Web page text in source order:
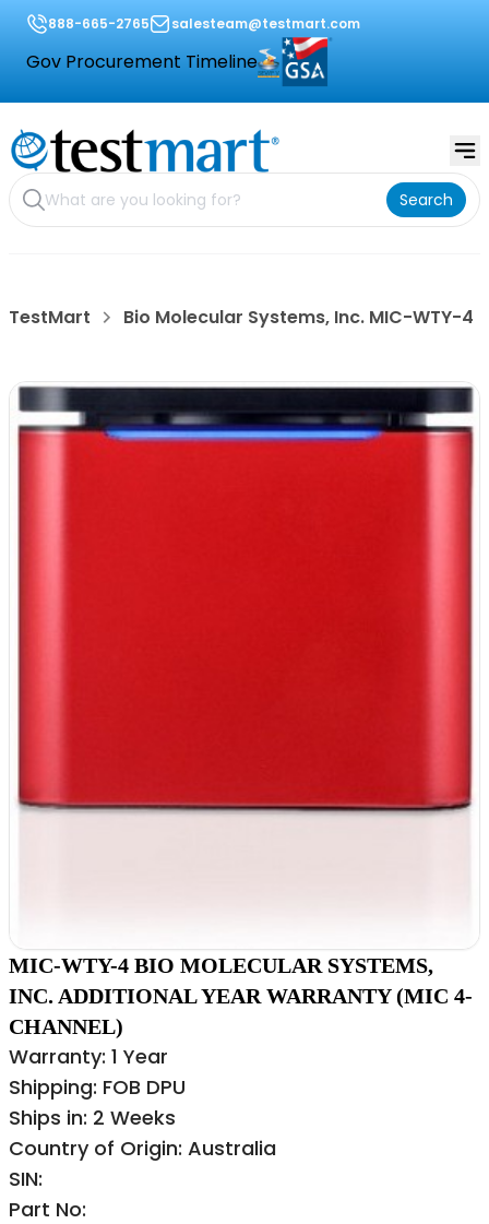
888-665-2765 salesteam@testmart.com
Gov Procurement Timeline
Search
TestMart Bio Molecular Systems, Inc. MIC-WTY-4
MIC-WTY-4 BIO MOLECULAR SYSTEMS,
INC. ADDITIONAL YEAR WARRANTY (MIC 4-
CHANNEL)
Warranty: 1 Year
Shipping: FOB DPU
Ships in: 2 Weeks
Country of Origin: Australia
SIN:
Part No: